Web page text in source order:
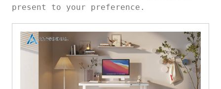
present to your preference.